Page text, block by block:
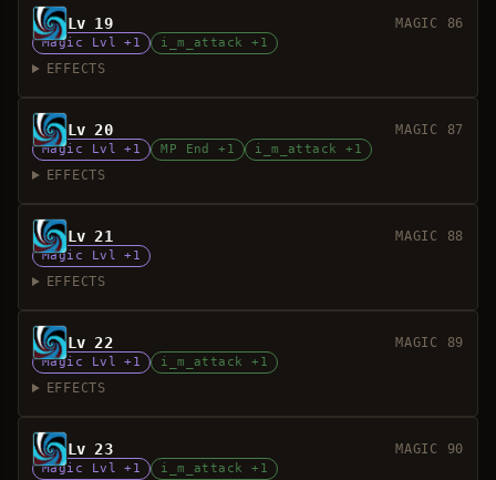
Lv 19 MAGIC 86
Magic Lvl +1 i_m_attack +1
EFFECTS
Lv 20 MAGIC 87
Magic Lvl +1 MP End +1 i_m_attack +1
EFFECTS
Lv 21 MAGIC 88
Magic Lvl +1
EFFECTS
Lv 22 MAGIC 89
Magic Lvl +1 i_m_attack +1
EFFECTS
Lv 23 MAGIC 90
Magic Lvl +1 i_m_attack +1